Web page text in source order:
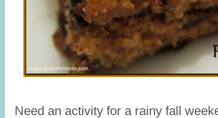
Need an activity for a rainy fall